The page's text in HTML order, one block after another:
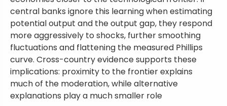
central banks ignore this learning when estimating
potential output and the output gap, they respond
more aggressively to shocks, further smoothing
fluctuations and flattening the measured Phillips
curve. Cross-country evidence supports these
implications: proximity to the frontier explains
much of the moderation, while alternative
explanations play a much smaller role